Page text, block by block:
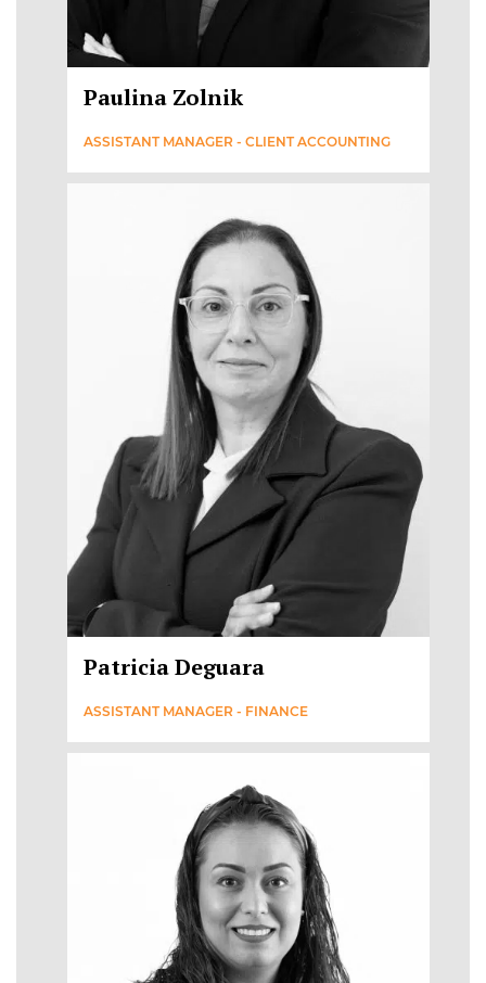
Paulina Zolnik
ASSISTANT MANAGER - CLIENT ACCOUNTING
Patricia Deguara
ASSISTANT MANAGER - FINANCE